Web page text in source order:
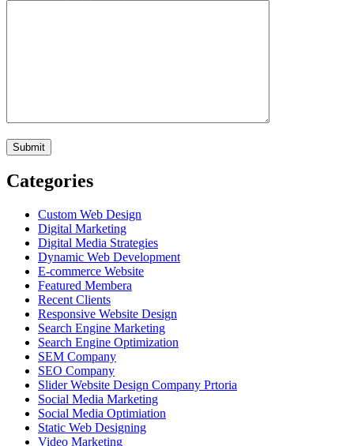
Categories
Custom Web Design
Digital Marketing
Digital Media Strategies
Dynamic Web Development
E-commerce Website
Featured Membera
Recent Clients
Responsive Website Design
Search Engine Marketing
Search Engine Optimization
SEM Company
SEO Company
Slider Website Design Company Prtoria
Social Media Marketing
Social Media Optimiation
Static Web Designing
Video Marketing